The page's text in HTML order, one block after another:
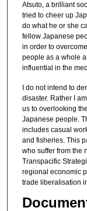
Atsuto, a brilliant
tried to cheer up
do what he or she
fellow Japanese
in order to
people as a whole
influential in the
I do not intend to
disaster. Rather I
us to overlooking
Japanese people.
includes casual
and fisheries. This
who suffer from the
Transpacific
regional economic
trade liberalisation